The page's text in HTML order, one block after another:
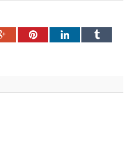
Google+PinterestLinkedInTumblr